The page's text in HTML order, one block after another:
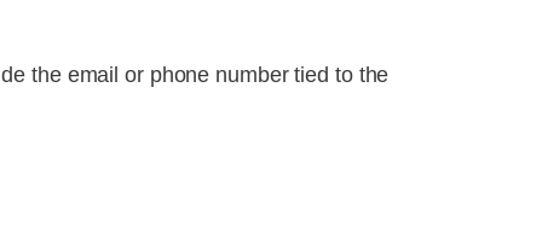
the email or phone number tied to the